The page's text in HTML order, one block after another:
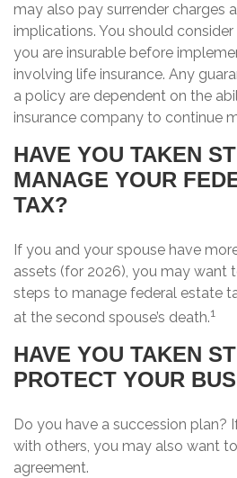
may also pay surrender charges
implications. You should
you are insurable before
involving life insurance. Any
a policy are dependent on the
insurance company to continue
HAVE YOU TAKEN
MANAGE YOUR
TAX?
If you and your spouse have
assets (for 2026), you may want
steps to manage federal estate
at the second spouse’s death.1
HAVE YOU TAKEN
PROTECT YOUR
Do you have a succession plan?
with others, you may also want
agreement.